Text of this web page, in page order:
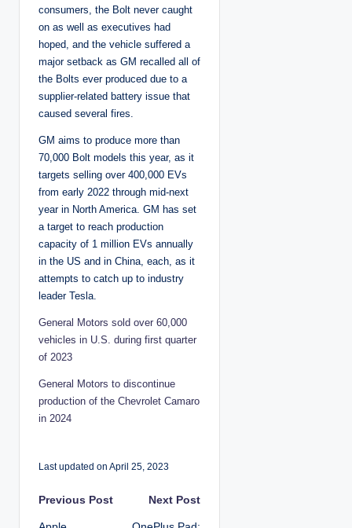
consumers, the Bolt never caught
on as well as executives had
hoped, and the vehicle suffered a
major setback as GM recalled all of
the Bolts ever produced due to a
supplier-related battery issue that
caused several fires.
GM aims to produce more than
70,000 Bolt models this year, as it
targets selling over 400,000 EVs
from early 2022 through mid-next
year in North America. GM has set
a target to reach production
capacity of 1 million EVs annually
in the US and in China, each, as it
attempts to catch up to industry
leader Tesla.
General Motors sold over 60,000
vehicles in U.S. during first quarter
of 2023
General Motors to discontinue
production of the Chevrolet Camaro
in 2024
Last updated on April 25, 2023
P
Previous Post Next Post